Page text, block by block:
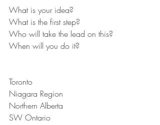
What is your idea?
What is the first step?
Who will take the lead on this?
When will you do it?
Toronto
Niagara Region
Northern Alberta
SW Ontario